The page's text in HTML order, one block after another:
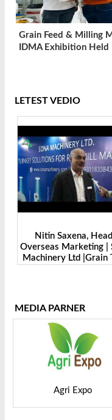
Grain Feed & Milling
IDMA Exhibition Held
LETEST VEDIO
Benny Ban, Foreign
Dept. Director|
Juming Machinery
MEDIA PARNER
GEAPS Exchange